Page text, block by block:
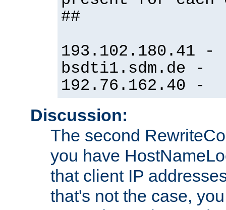
##
193.102.180.41 -
bsdti1.sdm.de -
192.76.162.40 -
Discussion:
The second
you have
that client IP
that's not the case,